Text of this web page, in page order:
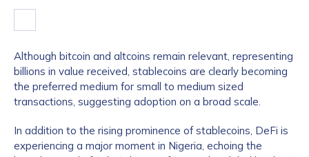
Although bitcoin and altcoins remain relevant, representing
billions in value received, stablecoins are clearly becoming
the preferred medium for small to medium sized
transactions, suggesting adoption on a broad scale.
In addition to the rising prominence of stablecoins, DeFi is
experiencing a major moment in Nigeria, echoing the